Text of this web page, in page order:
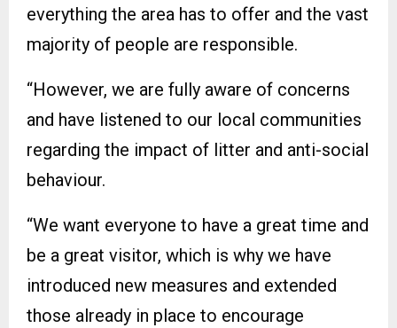
everything the area has to offer and the vast
majority of people are responsible.
“However, we are fully aware of concerns
and have listened to our local communities
regarding the impact of litter and anti-social
behaviour.
“We want everyone to have a great time and
be a great visitor, which is why we have
introduced new measures and extended
those already in place to encourage